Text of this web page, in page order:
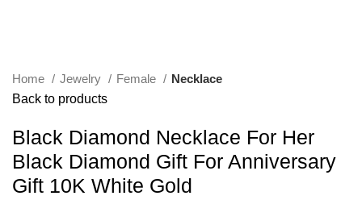
Home Jewelry Female
Necklace
Back to products
Black Diamond Necklace For Her
Black Diamond Gift For Anniversary
Gift 10K White Gold